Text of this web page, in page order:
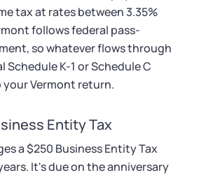
tax at rates between 3.35%
follows federal pass-
so whatever flows through
Schedule K-1 or Schedule C
Vermont return.
Entity Tax
a $250 Business Entity Tax
It's due on the anniversary